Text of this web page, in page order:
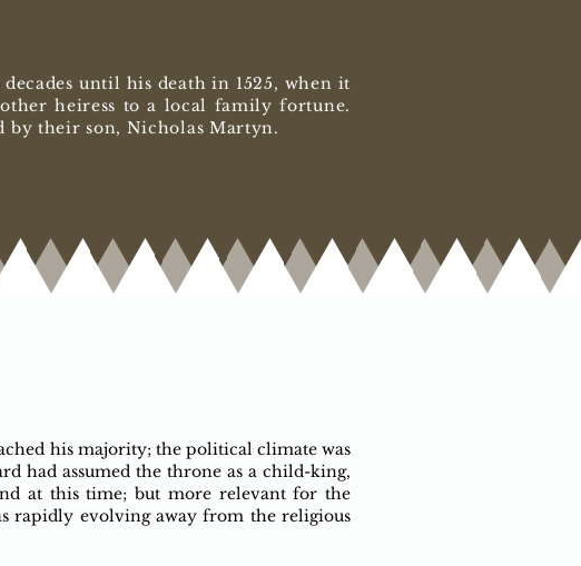
until his death in 1525, when it
heiress to a local family fortune.
by their son, Nicholas Martyn.
his majority; the political climate was
had assumed the throne as a child-king,
at this time; but more relevant for the
rapidly evolving away from the religious